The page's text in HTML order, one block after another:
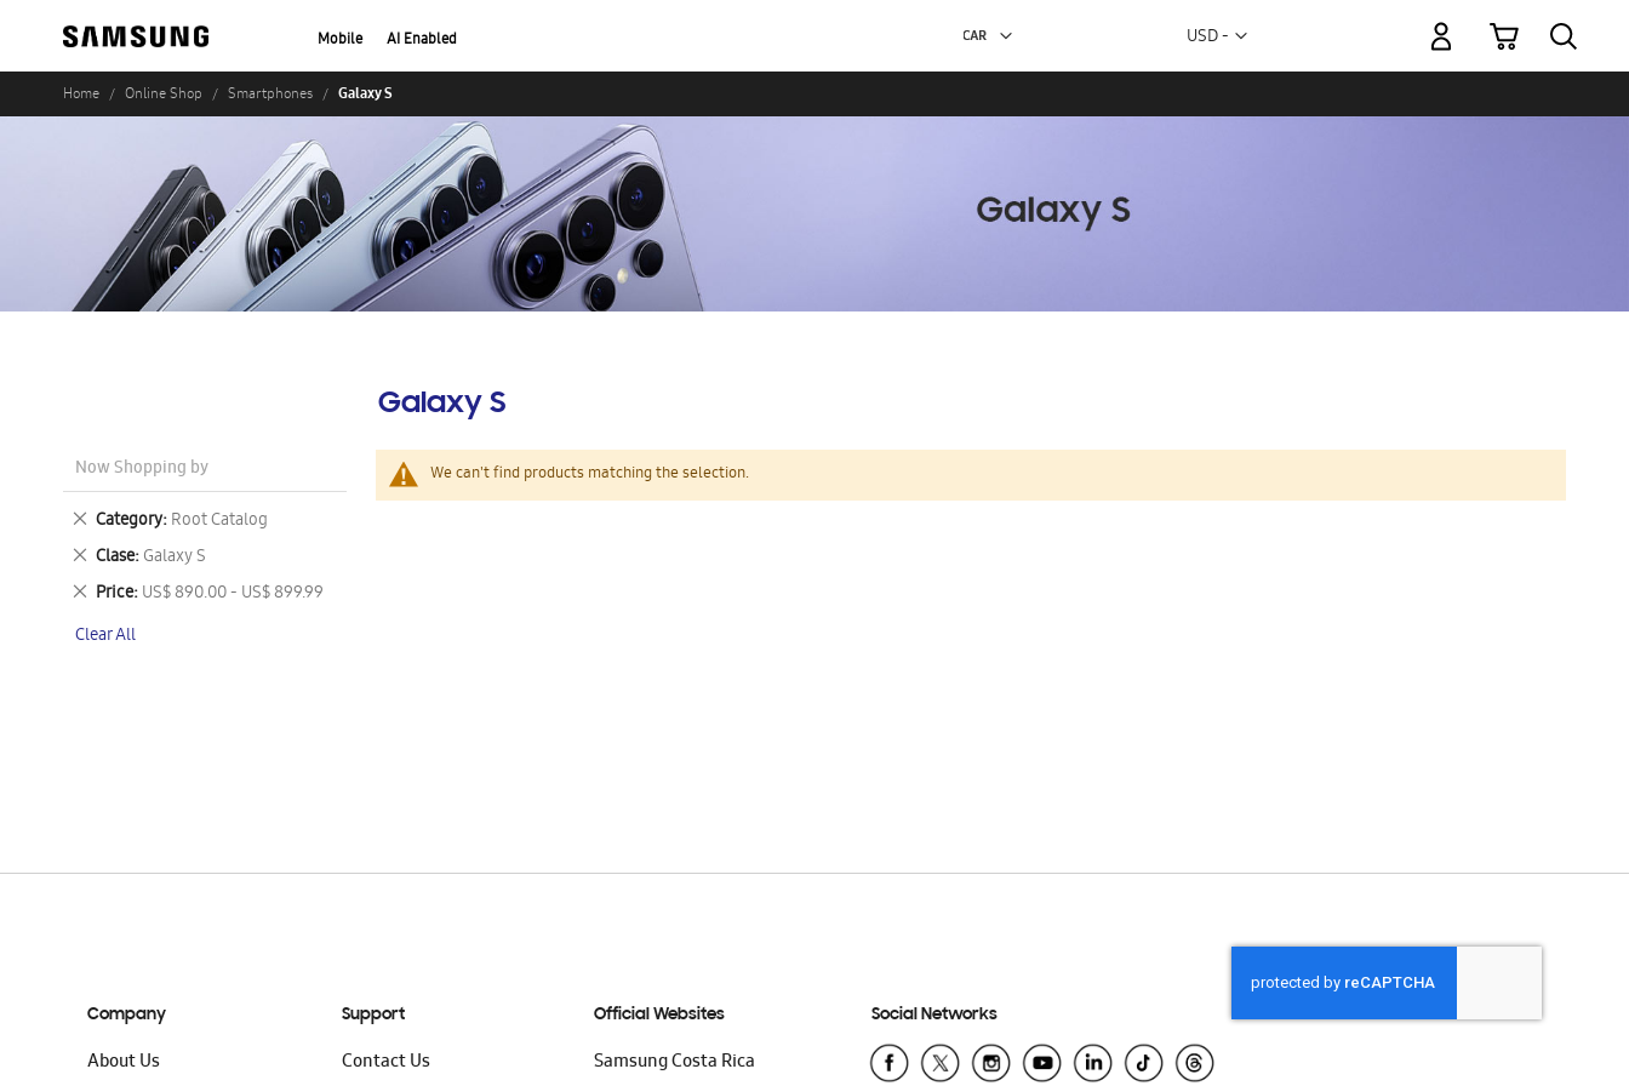
Mobile AI Enabled Currency
USD -
My Cart
Home Online Shop Smartphones Galaxy S
Galaxy S
We can't find products matching the selection.
Now Shopping by
Category Root Catalog
Remove
This
Item
Clase Galaxy S
Remove
This
Item
Price US$ 890.00 - US$ 899.99
Remove
Item
Clear All
Company
About Us
Support
Contact Us
Official Websites
Samsung Costa Rica
Social Networks